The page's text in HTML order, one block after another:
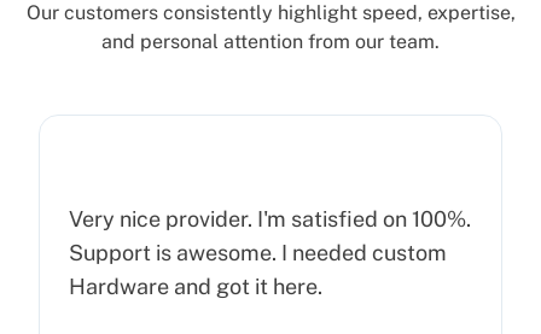
Our customers consistently highlight speed, expertise,
and personal attention from our team.
Very nice provider. I'm satisfied on 100%.
Support is awesome. I needed custom
Hardware and got it here.